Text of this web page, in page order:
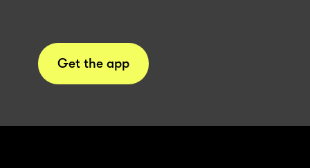
Get the app